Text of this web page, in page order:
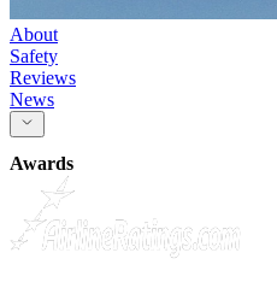
About
Safety
Reviews
News
Awards